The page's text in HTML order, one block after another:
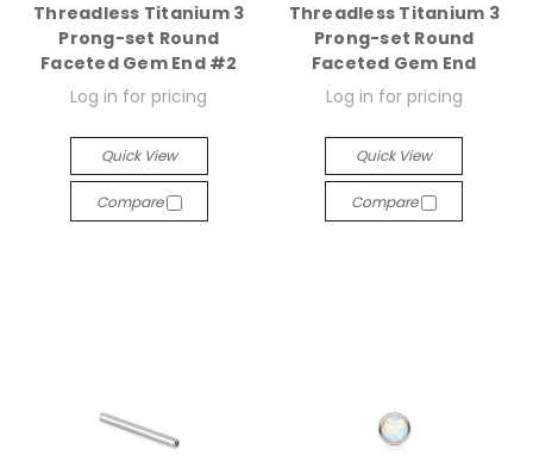
Threadless Titanium 3
Prong-set Round
Faceted Gem End #2
Log in for pricing
Quick View
Compare
Threadless Titanium 3
Prong-set Round
Faceted Gem End
Log in for pricing
Quick View
Compare